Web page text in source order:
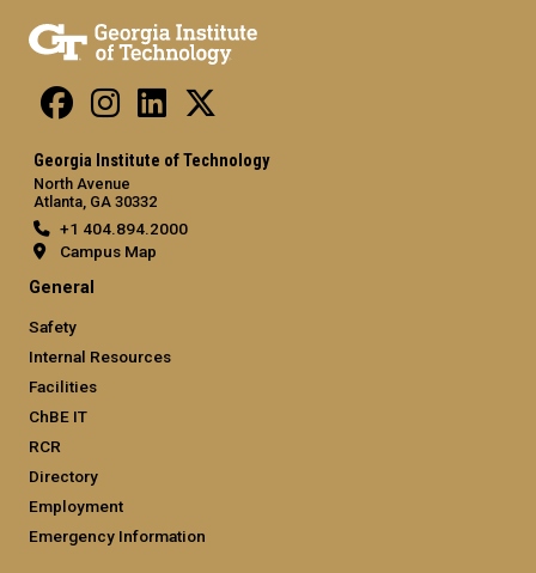
Georgia Institute of Technology
North Avenue
Atlanta, GA 30332
+1 404.894.2000
Campus Map
General
Safety
Internal Resources
Facilities
ChBE IT
RCR
Directory
Employment
Emergency Information